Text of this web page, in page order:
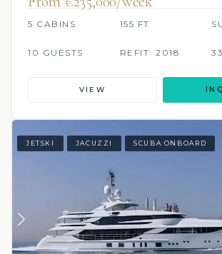
5 CABINS 155 FT
10 GUESTS REFIT: 2018
VIEW
JETSKI JACUZZI SCUBA ONBOARD